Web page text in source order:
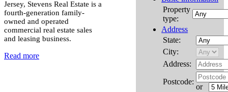
Jersey, Stevens Real Estate is a
fourth-generation family-
owned and operated
commercial real estate sales
and leasing business.
Read more
Property
type:
Address
State:
City:
Address:
Postcode:
or